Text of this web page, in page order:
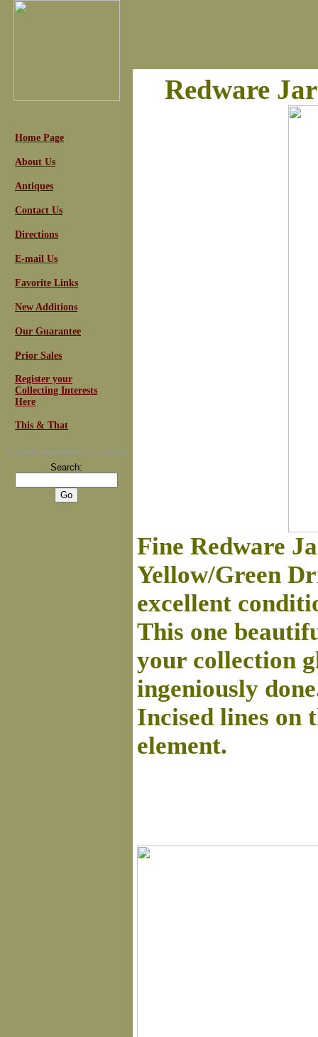
Home Page
About Us
Antiques
Contact Us
Directions
E-mail Us
Favorite Links
New Additions
Our Guarantee
Prior Sales
Register your
Collecting Interests
Here
This & That
For Email Newsletters you can trust
Search:
Redware
Fine Redware
Yellow/Green
excellent
This one
your collection
ingeniously
Incised lines on
element.